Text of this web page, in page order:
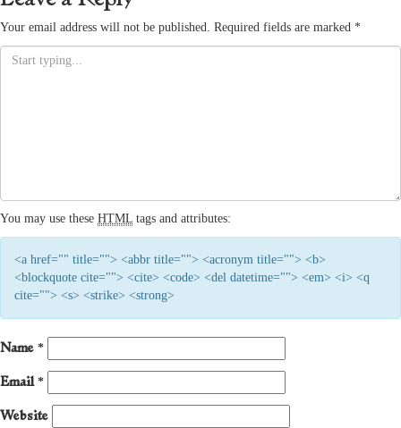
Your email address will not be published. Required fields are marked *
You may use these HTML tags and attributes:
<a href="" title=""> <abbr title=""> <acronym title=""> <b>
<blockquote cite=""> <cite> <code> <del datetime=""> <em> <i> <q
cite=""> <s> <strike> <strong>
Name *
Email *
Website